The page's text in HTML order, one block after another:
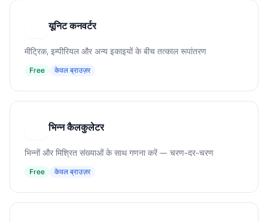
यूनिट कनवर्टर
मीट्रिक, इम्पीरियल और अन्य इकाइयों के बीच तत्काल रूपांतरण
Free केवल ब्राउज़र
भिन्न कैलकुलेटर
भिन्नों और मिश्रित संख्याओं के साथ गणना करें — चरण-दर-चरण
Free केवल ब्राउज़र